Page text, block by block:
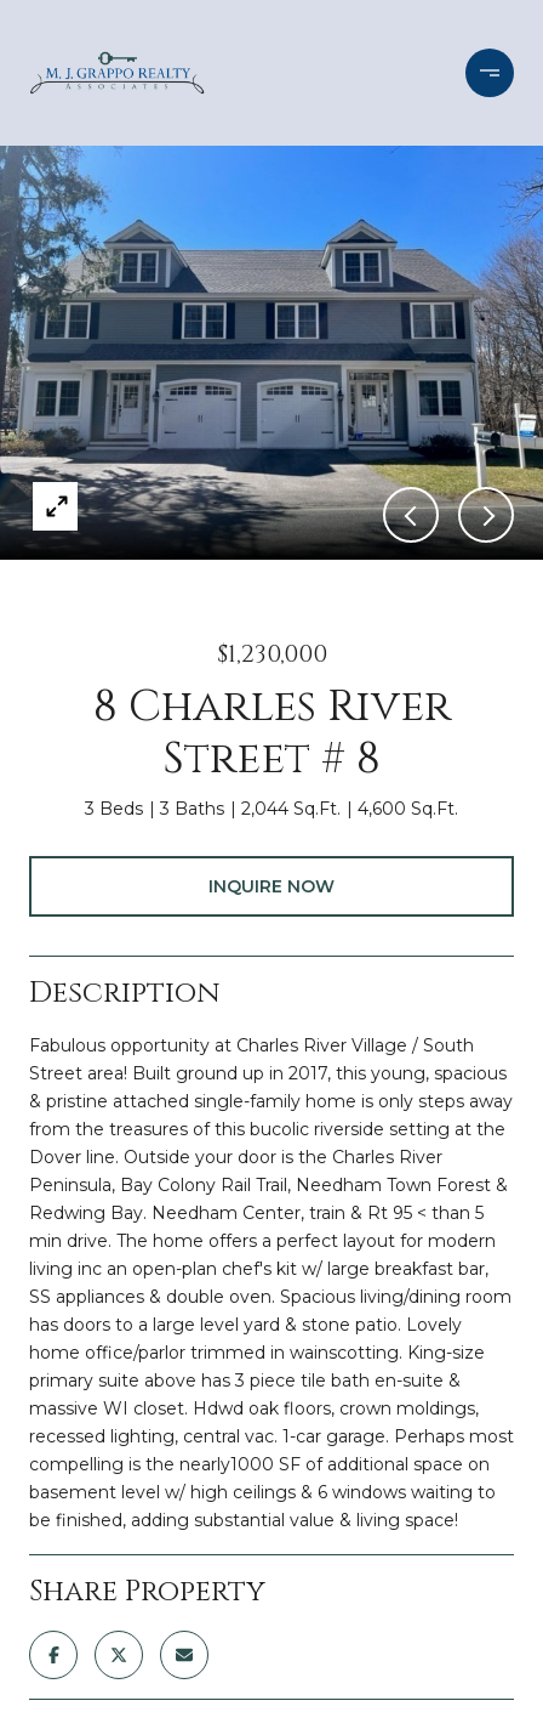
$1,230,000
8 Charles River
Street # 8
3 Beds 3 Baths 2,044 Sq.Ft. 4,600 Sq.Ft.
INQUIRE NOW
Description
Fabulous opportunity at Charles River Village / South
Street area! Built ground up in 2017, this young, spacious
& pristine attached single-family home is only steps away
from the treasures of this bucolic riverside setting at the
Dover line. Outside your door is the Charles River
Peninsula, Bay Colony Rail Trail, Needham Town Forest &
Redwing Bay. Needham Center, train & Rt 95 < than 5
min drive. The home offers a perfect layout for modern
living inc an open-plan chef's kit w/ large breakfast bar,
SS appliances & double oven. Spacious living/dining room
has doors to a large level yard & stone patio. Lovely
home office/parlor trimmed in wainscotting. King-size
primary suite above has 3 piece tile bath en-suite &
massive WI closet. Hdwd oak floors, crown moldings,
recessed lighting, central vac. 1-car garage. Perhaps most
compelling is the nearly1000 SF of additional space on
basement level w/ high ceilings & 6 windows waiting to
be finished, adding substantial value & living space!
Share Property